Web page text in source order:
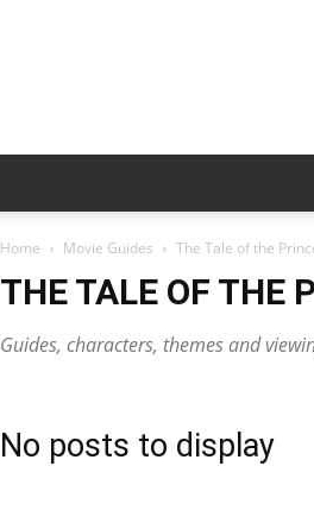
Home Movie Guides The Tale of the
THE TALE OF THE
Guides, characters, themes and
No posts to display